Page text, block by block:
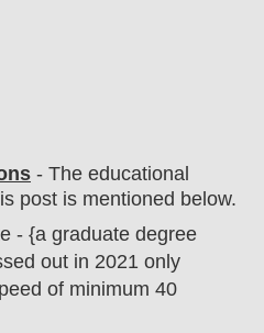
- The educational
post is mentioned below.
- {a graduate degree
out in 2021 only
of minimum 40